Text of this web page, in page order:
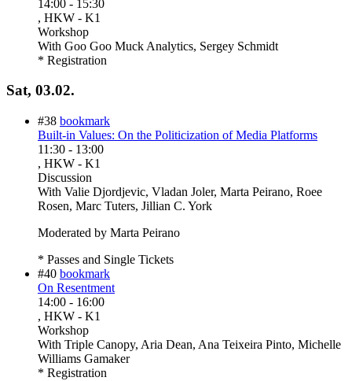
14:00 - 15:30
, HKW - K1
Workshop
With Goo Goo Muck Analytics, Sergey Schmidt
* Registration
Sat, 03.02.
#38 bookmark
Built-in Values: On the Politicization of Media Platforms
11:30 - 13:00
, HKW - K1
Discussion
With Valie Djordjevic, Vladan Joler, Marta Peirano, Roee
Rosen, Marc Tuters, Jillian C. York
Moderated by Marta Peirano
* Passes and Single Tickets
#40 bookmark
On Resentment
14:00 - 16:00
, HKW - K1
Workshop
With Triple Canopy, Aria Dean, Ana Teixeira Pinto, Michelle
Williams Gamaker
* Registration